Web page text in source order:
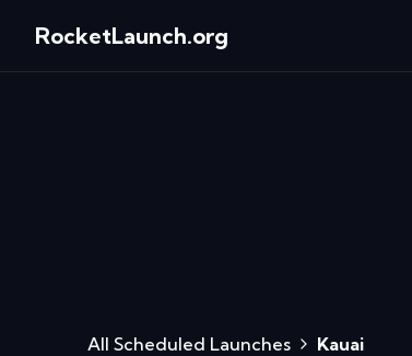
RocketLaunch.org
All Scheduled Launches Kauai